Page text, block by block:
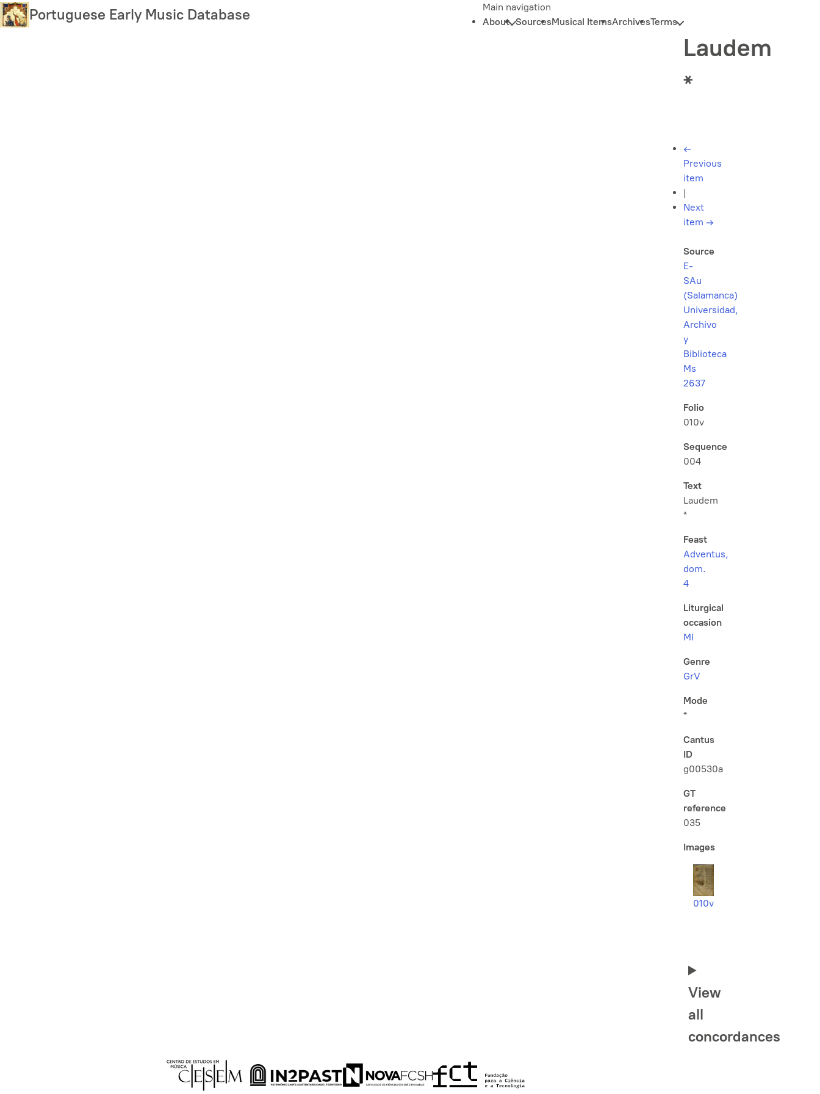
Skip
to
Portuguese Early Music Database
Main navigation
About SourcesMusical ItemsArchivesTerms
Laudem
*
←
Previous
item
|
Next
item →
Source
E-
SAu
(Salamanca)
Universidad,
Archivo
y
Biblioteca
Ms
2637
Folio
010v
Sequence
004
Text
Laudem
*
Feast
Adventus,
dom.
4
Liturgical
occasion
MI
Genre
GrV
Mode
*
Cantus
ID
g00530a
GT
reference
035
Images
010v
View
all
concordances